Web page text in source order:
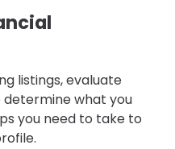
listings, evaluate
what you
you need to take to